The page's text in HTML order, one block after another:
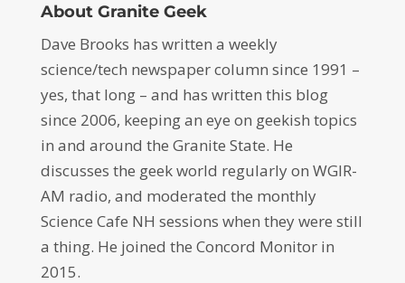
About Granite Geek
Dave Brooks has written a weekly
science/tech newspaper column since 1991 –
yes, that long – and has written this blog
since 2006, keeping an eye on geekish topics
in and around the Granite State. He
discusses the geek world regularly on WGIR-
AM radio, and moderated the monthly
Science Cafe NH sessions when they were still
a thing. He joined the Concord Monitor in
2015.